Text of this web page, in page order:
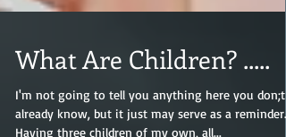
What Are Children? .....
I'm not going to tell you anything here you don;t